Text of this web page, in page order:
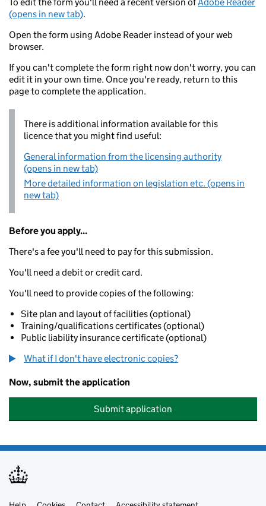
(opens in new tab).
Open the form using Adobe Reader instead of your web
browser.
If you can't complete the form right now don't worry, you can
edit it in your own time. Once you're ready, return to this
page to complete the application.
There is additional information available for this
licence that you might find useful:
General information from the licensing authority
(opens in new tab)
More detailed information on legislation etc. (opens in
new tab)
Before you apply...
There's a fee you'll need to pay for this submission.
You'll need a debit or credit card.
You'll need to provide copies of the following:
Site plan and layout of facilities (optional)
Training/qualifications certificates (optional)
Public liability insurance certificate (optional)
What if I don't have electronic copies?
Now, submit the application
Submit application